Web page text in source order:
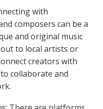
with
composers can be a
and original music
to local artists or
creators with
collaborate and